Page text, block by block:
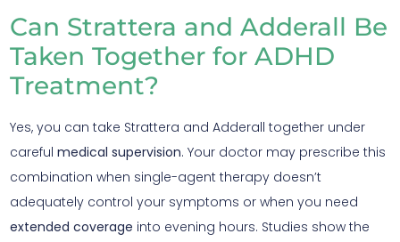
Can Strattera and Adderall Be
Taken Together for ADHD
Treatment?
Yes, you can take Strattera and Adderall together under
careful medical supervision. Your doctor may prescribe this
combination when single-agent therapy doesn’t
adequately control your symptoms or when you need
extended coverage into evening hours. Studies show the